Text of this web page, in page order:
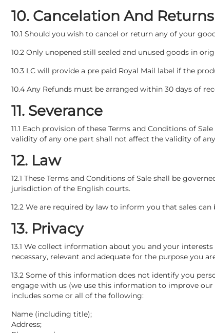
10. Cancelation And Returns
10.1 Should you wish to cancel or return any of your
10.2 Only unopened still sealed and unused goods in
10.3 LC will provide a pre paid Royal Mail label if the
10.4 Any Refunds must be arranged within 30 days of
11. Severance
11.1 Each provision of these Terms and Conditions of
validity of any one part shall not affect the validity of
12. Law
12.1 These Terms and Conditions of Sale shall be
jurisdiction of the English courts.
12.2 We are required by law to inform you that sales
13. Privacy
13.1 We collect information about you and your
necessary, relevant and adequate for the purpose you
13.2 Some of this information does not identify you
engage with us (we use this information to improve
includes some or all of the following:
Name (including title);
Address;